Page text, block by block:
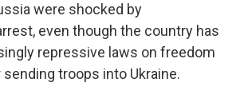
were shocked by
even though the country has
repressive laws on freedom
troops into Ukraine.